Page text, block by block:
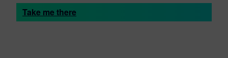
Take me there